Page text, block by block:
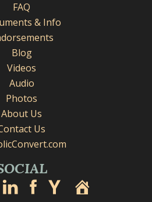
FAQ
& Info
Blog
Videos
Audio
Photos
About Us
Us